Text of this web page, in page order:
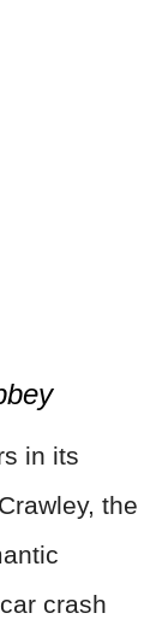
in its
the
crash